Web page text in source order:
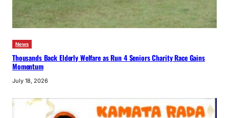
News
Thousands Back Elderly Welfare as Run 4 Seniors Charity Race Gains
Momentum
July 18, 2026